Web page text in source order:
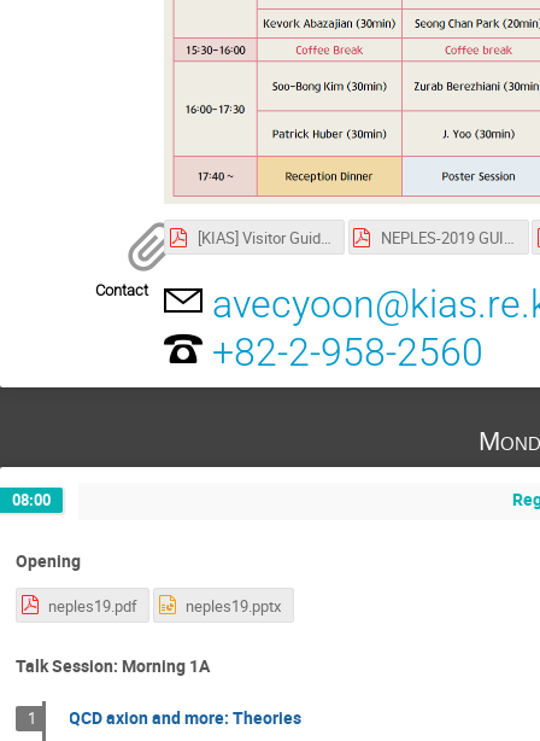
[KIAS] Visitor Guide.pdf NEPLES-2019 GUIDE.pdf
Contact
+82-2-958-2560
08:00
Opening
neples19.pdf neples19.pptx
Talk Session: Morning 1A
1 QCD axion and more: Theories